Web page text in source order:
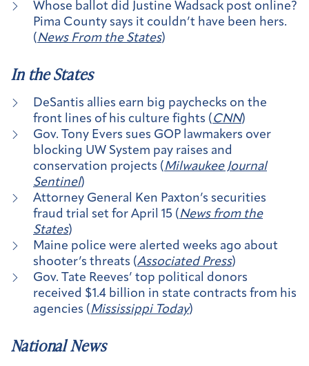
Whose ballot did Justine Wadsack post online?
Pima County says it couldn’t have been hers.
(News From the States)
In the States
DeSantis allies earn big paychecks on the
front lines of his culture fights (CNN)
Gov. Tony Evers sues GOP lawmakers over
blocking UW System pay raises and
conservation projects (Milwaukee Journal
Sentinel)
Attorney General Ken Paxton’s securities
fraud trial set for April 15 (News from the
States)
Maine police were alerted weeks ago about
shooter’s threats (Associated Press)
Gov. Tate Reeves’ top political donors
received $1.4 billion in state contracts from his
agencies (Mississippi Today)
National News